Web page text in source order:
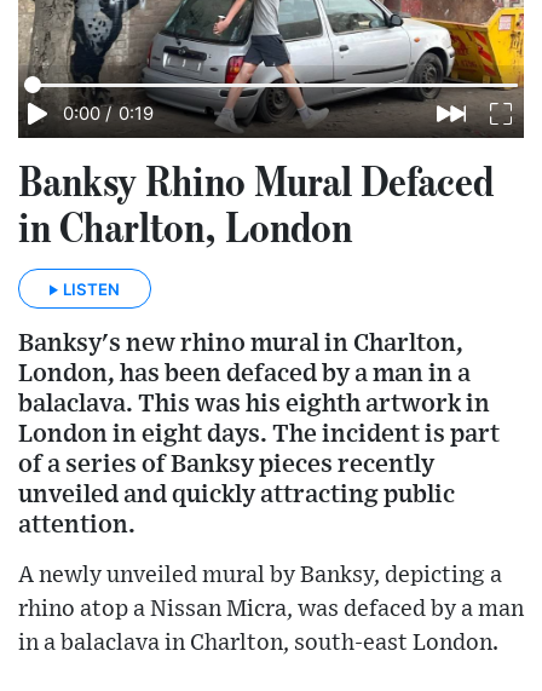
0:00 / 0:19
Banksy Rhino Mural Defaced
in Charlton, London
LISTEN
Banksy's new rhino mural in Charlton,
London, has been defaced by a man in a
balaclava. This was his eighth artwork in
London in eight days. The incident is part
of a series of Banksy pieces recently
unveiled and quickly attracting public
attention.
A newly unveiled mural by Banksy, depicting a
rhino atop a Nissan Micra, was defaced by a man
in a balaclava in Charlton, south-east London.